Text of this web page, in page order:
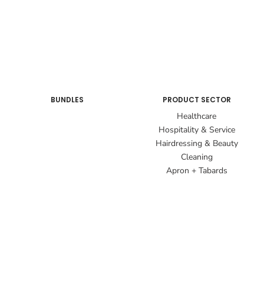
BUNDLES PRODUCT SECTOR
Healthcare
Hospitality & Service
Hairdressing & Beauty
Cleaning
Apron + Tabards